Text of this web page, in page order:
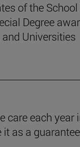
of the
Degree
Universities
care each year
as a